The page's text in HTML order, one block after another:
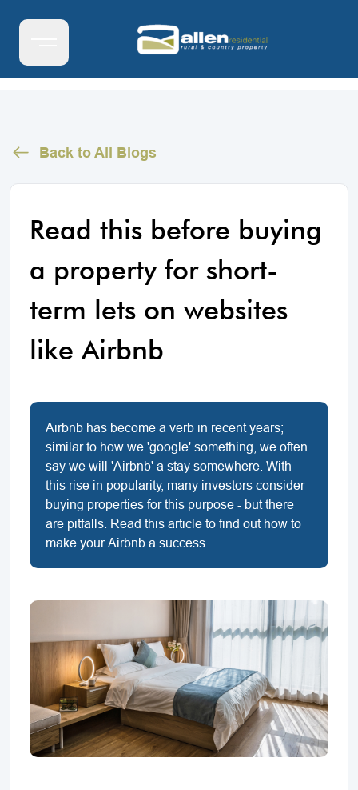
Back to All Blogs
Read this before buying
a property for short-
term lets on websites
like Airbnb
Airbnb has become a verb in recent years;
similar to how we 'google' something, we often
say we will 'Airbnb' a stay somewhere. With
this rise in popularity, many investors consider
buying properties for this purpose - but there
are pitfalls. Read this article to find out how to
make your Airbnb a success.